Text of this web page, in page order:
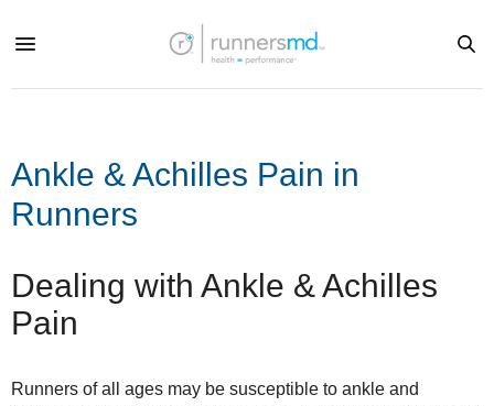
Ankle & Achilles Pain in
Runners
Dealing with Ankle & Achilles
Pain
Runners of all ages may be susceptible to ankle and